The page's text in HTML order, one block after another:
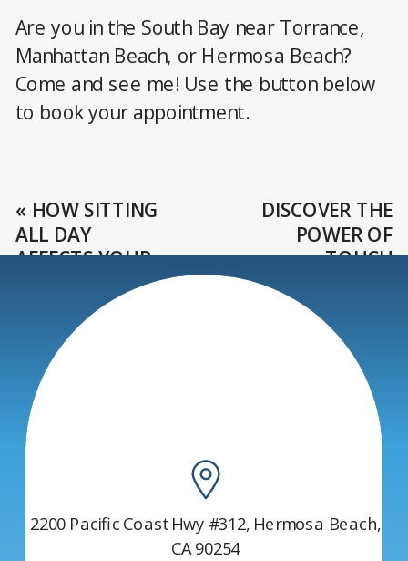
Are you in the South Bay near Torrance,
Manhattan Beach, or Hermosa Beach?
Come and see me! Use the button below
to book your appointment.
« HOW SITTING
ALL DAY
AFFECTS YOUR
DISCOVER THE
POWER OF
TOUCH
MASSAGE
THERAPY
2200 Pacific Coast Hwy #312, Hermosa Beach,
CA 90254